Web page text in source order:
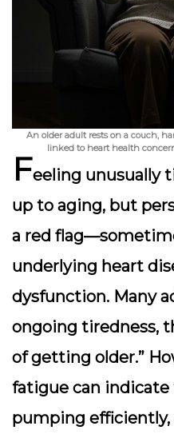
An older adult rests on a couch,
linked to heart health
Feeling unusually
up to aging, but
a red
underlying heart
dysfunction. Many
ongoing tiredness,
of getting older.”
fatigue can indicate
pumping